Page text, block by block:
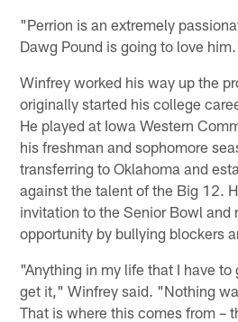
"Perrion is an extremely
Dawg Pound is going to love
Winfrey worked his way up the
originally started his college
He played at Iowa Western
his freshman and sophomore
transferring to Oklahoma and
against the talent of the Big 12.
invitation to the Senior Bowl and
opportunity by bullying blockers
"Anything in my life that I have to
get it," Winfrey said. "Nothing
That is where this comes from –